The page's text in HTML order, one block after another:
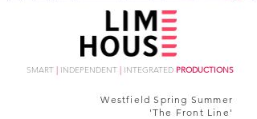
SMART | INDEPENDENT | INTEGRATED PRODUCTIONS
Westfield Spring Summer
'The Front Line'